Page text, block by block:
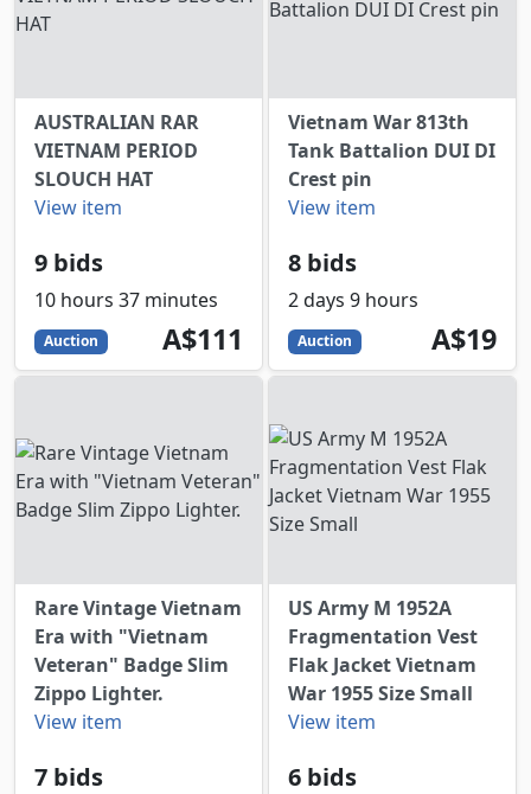
AUSTRALIAN RAR
VIETNAM PERIOD
SLOUCH HAT
View item
9 bids
10 hours 37 minutes
Auction 111
AUD
A$111
Vietnam War 813th
Tank Battalion DUI DI
Crest pin
View item
8 bids
2 days 9 hours
Auction 19
AUD
A$19
Rare Vintage Vietnam
Era with "Vietnam
Veteran" Badge Slim
Zippo Lighter.
View item
7 bids
US Army M 1952A
Fragmentation Vest
Flak Jacket Vietnam
War 1955 Size Small
View item
6 bids